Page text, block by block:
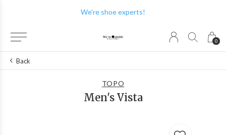
0
We're shoe experts!
Back
TOPO
Men's Vista